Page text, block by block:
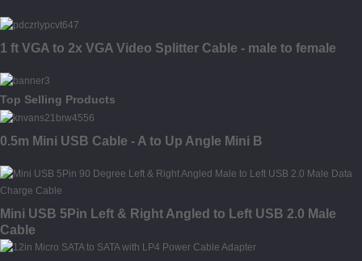
1 ft VGA to 2x VGA Video Splitter Cable - male to female
Top Selling Products
0.5m Mini USB Cable - A to Up Angle Mini B
Mini USB 5Pin Left & Right Angled to Left USB 2.0 Male
Cable